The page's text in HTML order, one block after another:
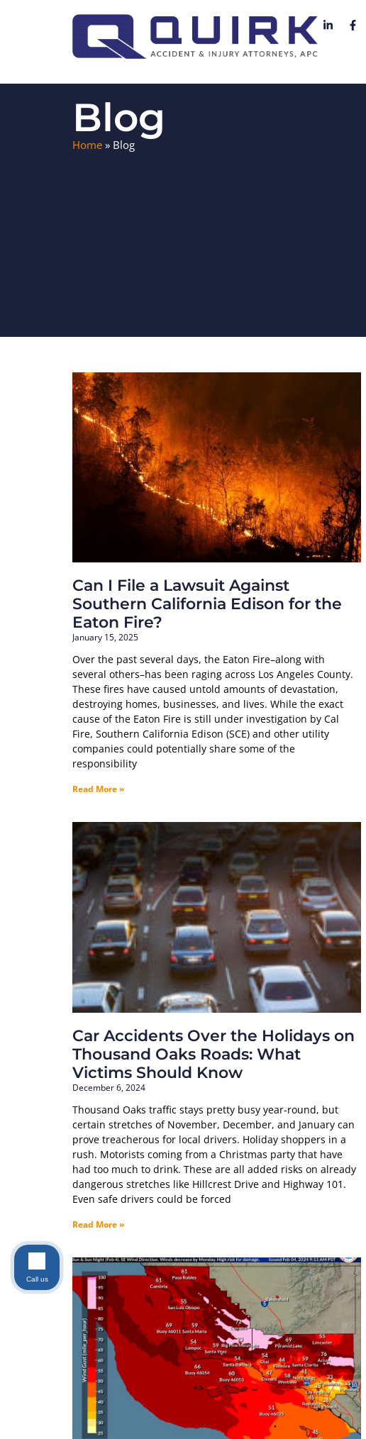
Blog
Home » Blog
Can I File a Lawsuit Against
Southern California Edison for the
Eaton Fire?
January 15, 2025
Over the past several days, the Eaton Fire–along with
several others–has been raging across Los Angeles County.
These fires have caused untold amounts of devastation,
destroying homes, businesses, and lives. While the exact
cause of the Eaton Fire is still under investigation by Cal
Fire, Southern California Edison (SCE) and other utility
companies could potentially share some of the
responsibility
Read More »
Car Accidents Over the Holidays on
Thousand Oaks Roads: What
Victims Should Know
December 6, 2024
Thousand Oaks traffic stays pretty busy year-round, but
certain stretches of November, December, and January can
prove treacherous for local drivers. Holiday shoppers in a
rush. Motorists coming from a Christmas party that have
had too much to drink. These are all added risks on already
dangerous stretches like Hillcrest Drive and Highway 101.
Even safe drivers could be forced
Read More »
Call us